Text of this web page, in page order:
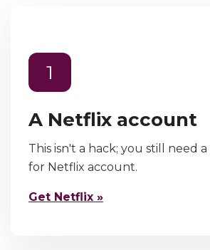
1
A Netflix account
This isn't a hack; you still need
for Netflix account.
Get Netflix »